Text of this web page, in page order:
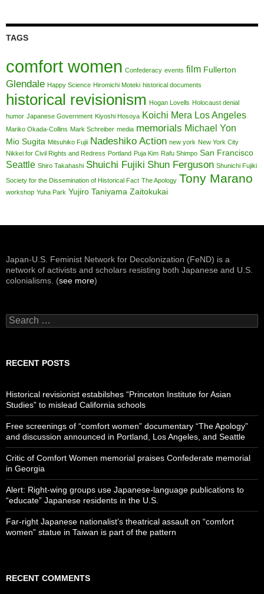
TAGS
comfort women Confederacy events film Fullerton
Glendale Happy Science Hiromichi Moteki historical documents
historical revisionism Hogan Lovells Holocaust denial
humor Japanese Government Kiyoshi Hosoya Koichi Mera Los Angeles
Mariko Okada-Collins Mark Schreiber media memorials Michael Yon
Mio Sugita Mitsuhiko Fujii Nadeshiko Action new york New York City
Nikkei for Civil Rights and Redress Portland Puja Kim Rafu Shimpo San Francisco
Seattle Shiro Takahashi Shuichi Fujiki Shun Ferguson Shunichi Fujiki
Society for the Dissemination of Historical Fact The Apology Tony Marano
workshop Yuha Park Yujiro Taniyama Zaitokukai
Japan-U.S. Feminist Network for Decolonization (FeND) is a
network of activists and scholars resisting both Japanese and U.S.
colonialisms. (see more)
Search
for:
RECENT POSTS
Historical revisionist estabilshes “Princeton Institute for Asian
Studies” to mislead California schools
Free screenings of “comfort women” documentary “The Apology”
and discussion announced in Portland, Los Angeles, and Seattle
Critic of Comfort Women memorial praises Confederate memorial
in Georgia
Alert: Right-wing groups use Japanese-language publications to
“educate” Japanese residents in the U.S.
Far-right Japanese nationalist’s theatrical assault on “comfort
women” statue in Taiwan is part of the pattern
RECENT COMMENTS